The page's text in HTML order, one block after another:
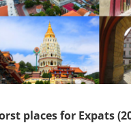
places for Expats